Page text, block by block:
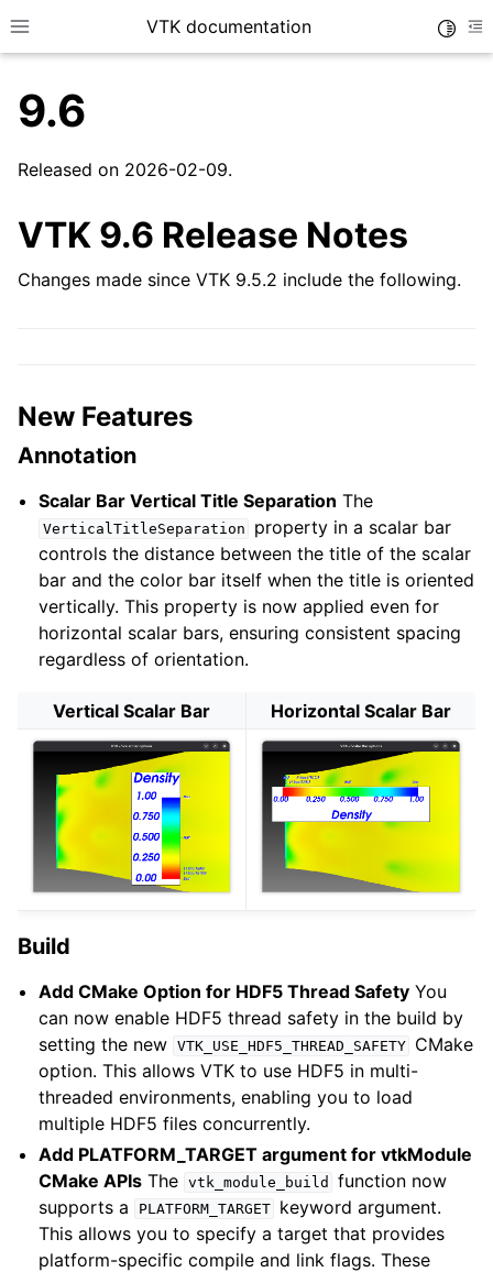
Toggle site navigation sidebar
VTK documentation
navigation of Modules
navigation of Building
navigation of API
navigation of Advanced Topics
navigation of VTK File Formats
navigation of Design Documents
navigation of Developer’s Guide
navigation of Release Details
navigation of 9.6
9.6
Released on 2026-02-09.
VTK 9.6 Release Notes
Changes made since VTK 9.5.2 include the following.
New Features
Annotation
Scalar Bar Vertical Title Separation The
VerticalTitleSeparation
property in a scalar bar
controls the distance between the title of the scalar
bar and the color bar itself when the title is oriented
vertically. This property is now applied even for
horizontal scalar bars, ensuring consistent spacing
regardless of orientation.
Vertical Scalar Bar Horizontal Scalar Bar
Build
Add CMake Option for HDF5 Thread Safety You
can now enable HDF5 thread safety in the build by
setting the new VTK_USE_HDF5_THREAD_SAFETY
CMake
option. This allows VTK to use HDF5 in multi-
threaded environments, enabling you to load
multiple HDF5 files concurrently.
Add PLATFORM_TARGET argument for vtkModule
CMake APIs The vtk_module_build
function now
supports a
PLATFORM_TARGET
keyword argument.
This allows you to specify a target that provides
platform-specific compile and link flags. These